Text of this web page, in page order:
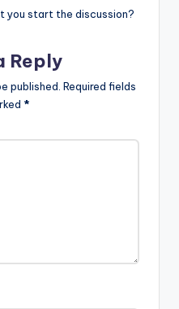
you start the discussion?
Reply
published. Required fields
*